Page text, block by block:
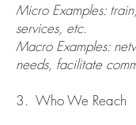
Micro Examples:
services, etc.
Macro Examples:
needs, facilitate
3. Who We Reach